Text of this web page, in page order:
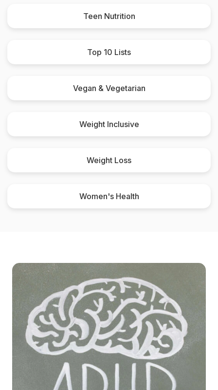
Teen Nutrition
Top 10 Lists
Vegan & Vegetarian
Weight Inclusive
Weight Loss
Women's Health